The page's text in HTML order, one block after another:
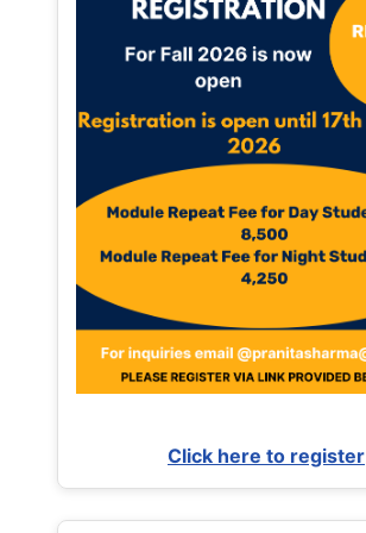
Click here to register